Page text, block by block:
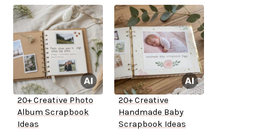
20+ Creative Photo
Album Scrapbook
Ideas
20+ Creative
Handmade Baby
Scrapbook Ideas